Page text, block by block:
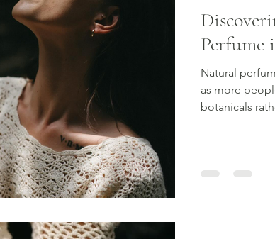
Perfume
Natural
as more
botanicals
feels
what makes a